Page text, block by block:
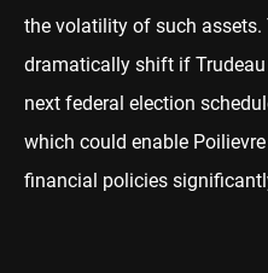
the volatility of such
dramatically shift if
next federal election
which could enable
financial policies